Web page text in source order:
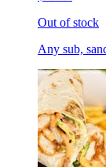
Out of stock
Any sub,